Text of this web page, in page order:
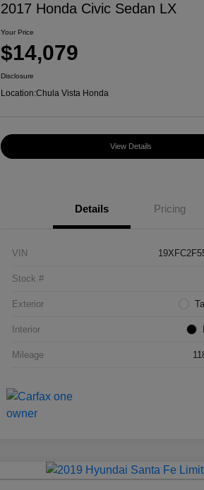
2017 Honda Civic Sedan LX
Your Price
$14,079
Disclosure
Location:Chula Vista Honda
View Details
Details Pricing
VIN
Stock #
Exterior
Interior
Mileage